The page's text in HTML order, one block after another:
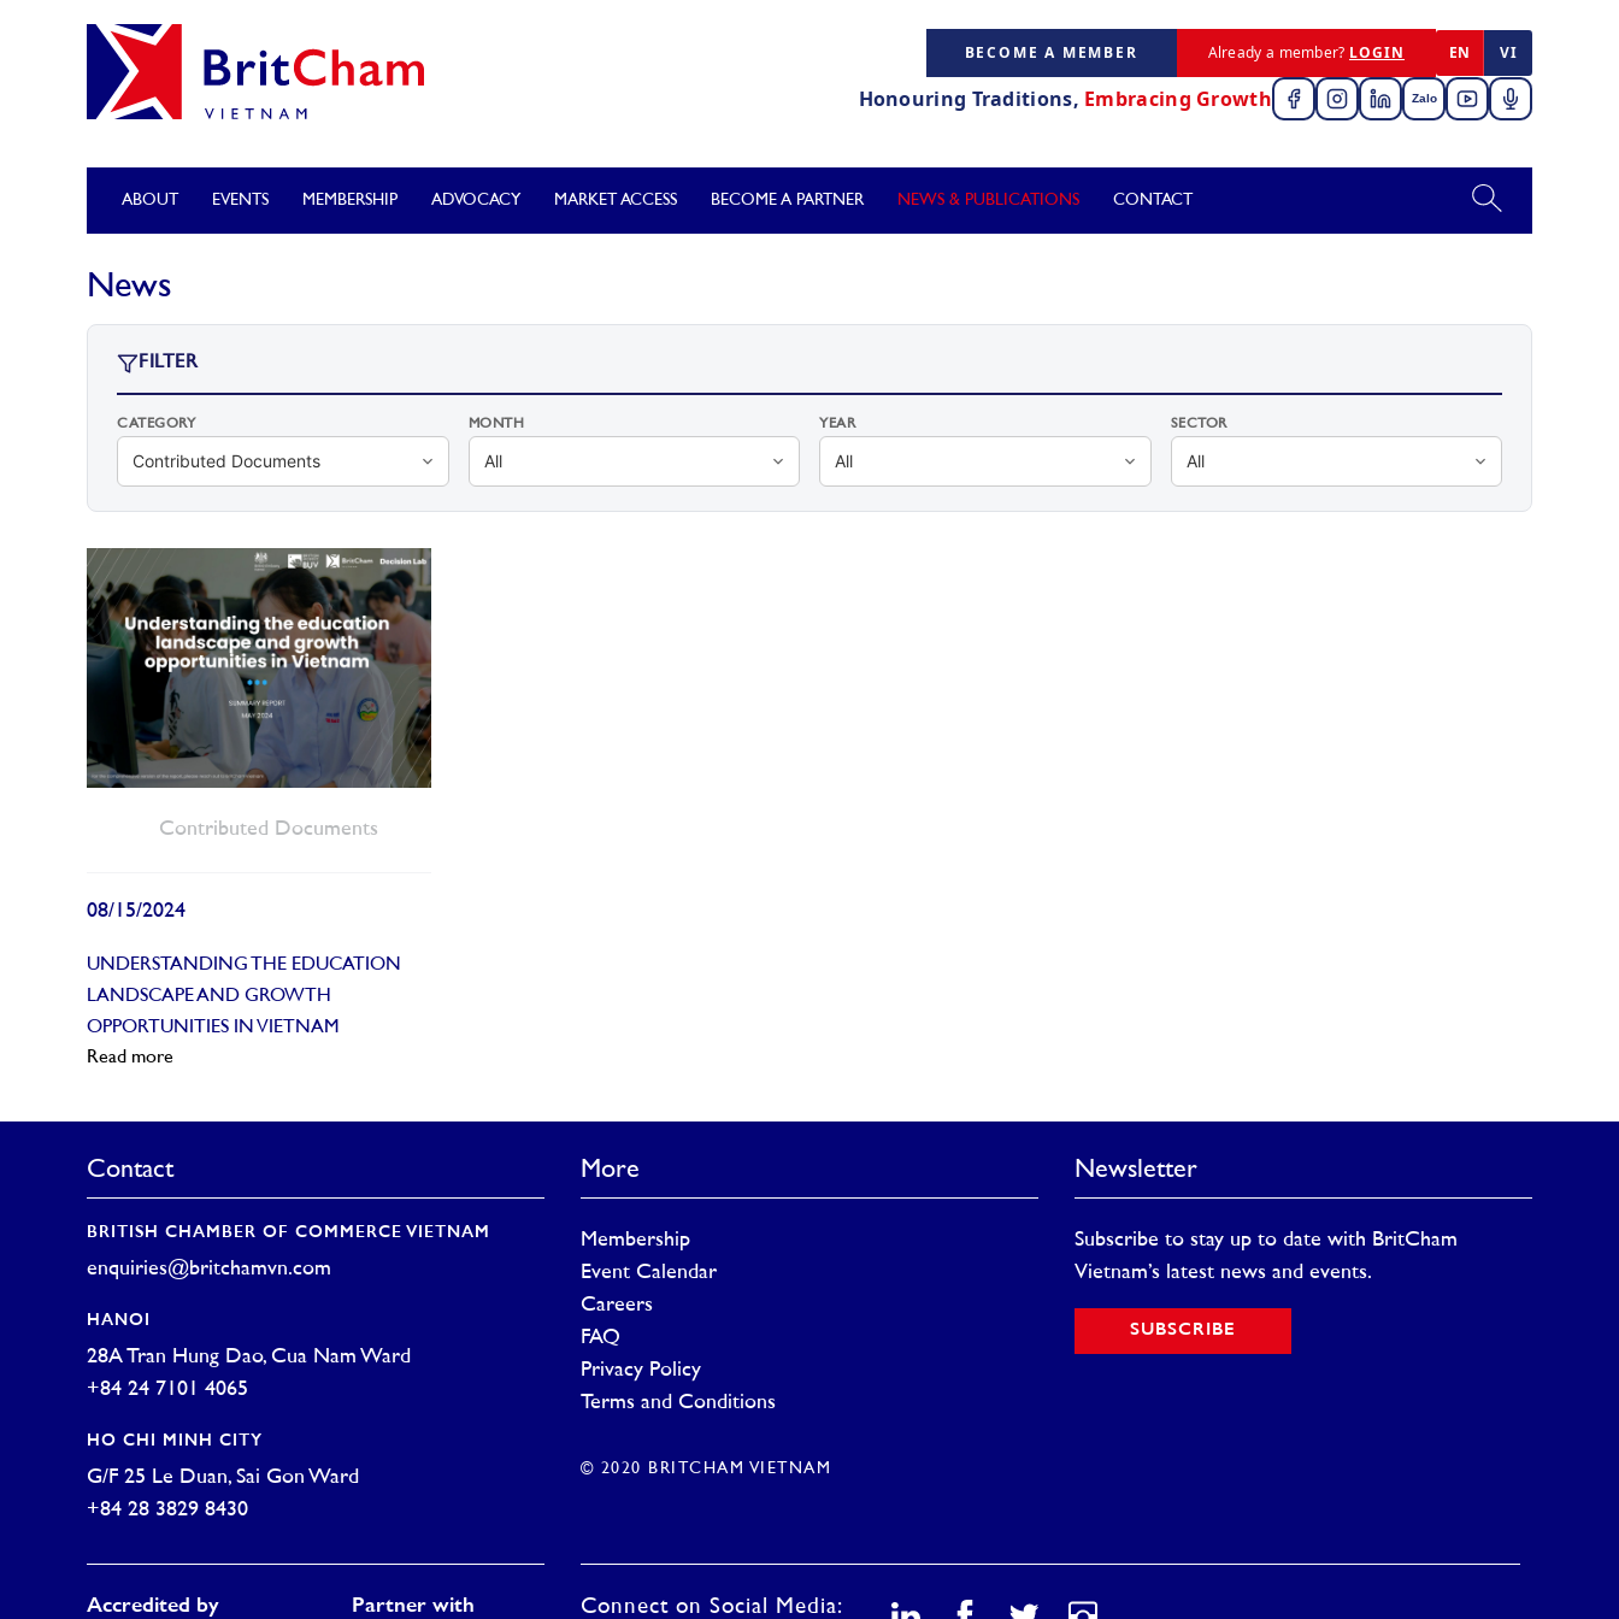
BECOME A MEMBER Already a member? LOGIN EN VI
Honouring Traditions, Embracing Growth Zalo
ABOUT EVENTS MEMBERSHIP ADVOCACY MARKET ACCESS BECOME A PARTNER NEWS & PUBLICATIONS CONTACT
News
FILTER
CATEGORY MONTH YEAR SECTOR
Contributed Documents
08/15/2024
UNDERSTANDING THE EDUCATION
LANDSCAPE AND GROWTH
OPPORTUNITIES IN VIETNAM
Read more
Contact
BRITISH CHAMBER OF COMMERCE VIETNAM
enquiries@britchamvn.com
HANOI
28A Tran Hung Dao, Cua Nam Ward
+84 24 7101 4065
HO CHI MINH CITY
G/F 25 Le Duan, Sai Gon Ward
+84 28 3829 8430
More
Membership
Event Calendar
Careers
FAQ
Privacy Policy
Terms and Conditions
© 2020 BRITCHAM VIETNAM
Newsletter
Subscribe to stay up to date with BritCham
Vietnam’s latest news and events.
SUBSCRIBE
Accredited by Partner with Connect on Social Media: